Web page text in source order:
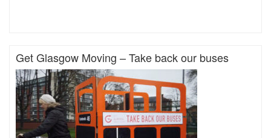
Get Glasgow Moving – Take back our buses